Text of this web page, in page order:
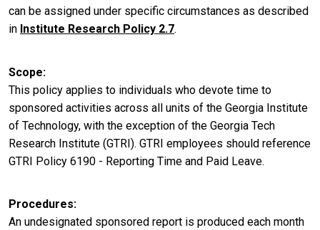
can be assigned under specific circumstances as described
in Institute Research Policy 2.7.
Scope
This policy applies to individuals who devote time to
sponsored activities across all units of the Georgia Institute
of Technology, with the exception of the Georgia Tech
Research Institute (GTRI). GTRI employees should reference
GTRI Policy 6190 - Reporting Time and Paid Leave.
Procedures
An undesignated sponsored report is produced each month